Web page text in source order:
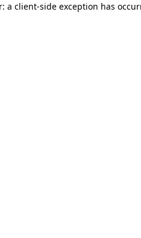
a client-side exception has